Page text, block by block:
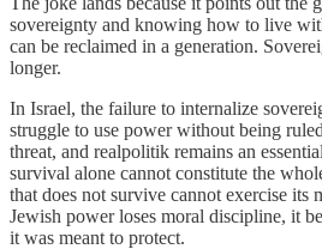
sovereignty and knowing how to live
can be reclaimed in a generation.
longer.
In Israel, the failure to internalize
struggle to use power without being
threat, and realpolitik remains an
survival alone cannot constitute the
that does not survive cannot exercise its
Jewish power loses moral discipline, it
it was meant to protect.